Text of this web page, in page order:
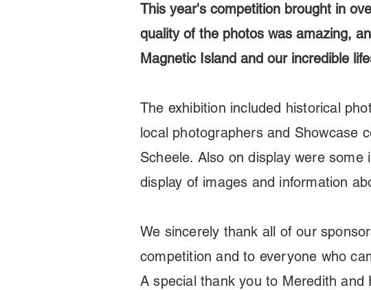
This year's competition brought in
quality of the photos was amazing,
Magnetic Island and our incredible
The exhibition included historical
local photographers and Showcase
Scheele. Also on display were
display of images and information
We sincerely thank all of our
competition and to everyone who
A special thank you to Meredith